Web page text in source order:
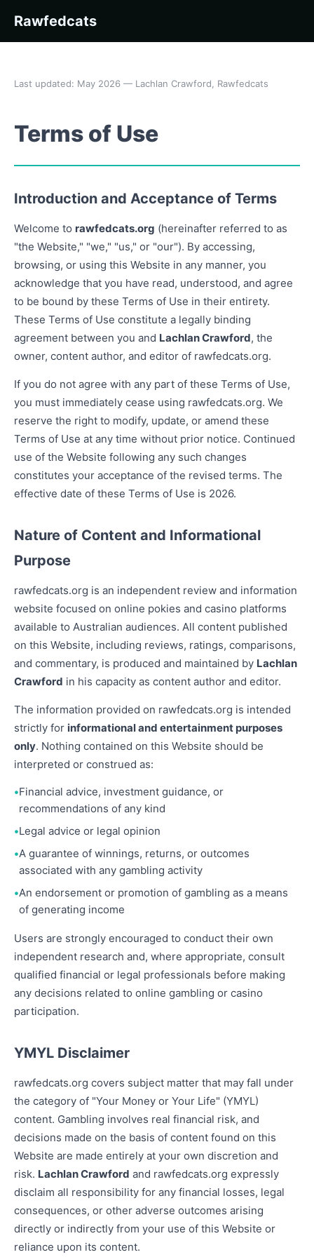
Rawfedcats
Last updated: May 2026 — Lachlan Crawford, Rawfedcats
Terms of Use
Introduction and Acceptance of Terms
Welcome to rawfedcats.org (hereinafter referred to as
"the Website," "we," "us," or "our"). By accessing,
browsing, or using this Website in any manner, you
acknowledge that you have read, understood, and agree
to be bound by these Terms of Use in their entirety.
These Terms of Use constitute a legally binding
agreement between you and Lachlan Crawford, the
owner, content author, and editor of rawfedcats.org.
If you do not agree with any part of these Terms of Use,
you must immediately cease using rawfedcats.org. We
reserve the right to modify, update, or amend these
Terms of Use at any time without prior notice. Continued
use of the Website following any such changes
constitutes your acceptance of the revised terms. The
effective date of these Terms of Use is 2026.
Nature of Content and Informational
Purpose
rawfedcats.org is an independent review and information
website focused on online pokies and casino platforms
available to Australian audiences. All content published
on this Website, including reviews, ratings, comparisons,
and commentary, is produced and maintained by Lachlan
Crawford in his capacity as content author and editor.
The information provided on rawfedcats.org is intended
strictly for informational and entertainment purposes
only. Nothing contained on this Website should be
interpreted or construed as:
Financial advice, investment guidance, or
recommendations of any kind
Legal advice or legal opinion
A guarantee of winnings, returns, or outcomes
associated with any gambling activity
An endorsement or promotion of gambling as a means
of generating income
Users are strongly encouraged to conduct their own
independent research and, where appropriate, consult
qualified financial or legal professionals before making
any decisions related to online gambling or casino
participation.
YMYL Disclaimer
rawfedcats.org covers subject matter that may fall under
the category of "Your Money or Your Life" (YMYL)
content. Gambling involves real financial risk, and
decisions made on the basis of content found on this
Website are made entirely at your own discretion and
risk. Lachlan Crawford and rawfedcats.org expressly
disclaim all responsibility for any financial losses, legal
consequences, or other adverse outcomes arising
directly or indirectly from your use of this Website or
reliance upon its content.